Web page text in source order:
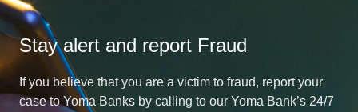
Stay alert and report Fraud
If you believe that you are a victim to fraud, report your
case to Yoma Banks by calling to our Yoma Bank’s 24/7